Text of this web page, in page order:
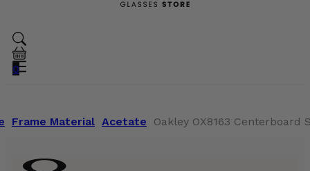
0
Frame Material Acetate Oakley OX8163 Centerboard